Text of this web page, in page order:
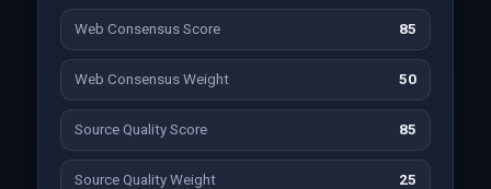
Web Consensus Score 85
Web Consensus Weight 50
Source Quality Score 85
Source Quality Weight 25